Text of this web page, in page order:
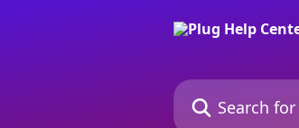
Search for articles...